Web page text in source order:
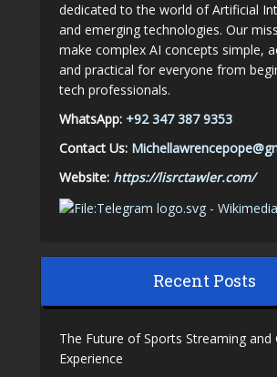
dedicated to the world of Artificial
and emerging technologies. Our
make complex AI concepts simple,
and practical for everyone from
tech professionals.
WhatsApp: +92 347 387 9353
Contact Us:
Website: https://lisrctawler.com/
Recent Posts
The Future of Sports Streaming and
Experience